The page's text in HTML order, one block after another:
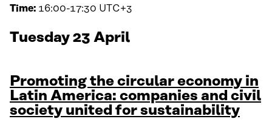
Time: 16:00-17:30 UTC+3
Tuesday 23 April
Promoting the circular economy in
Latin America: companies and civil
society united for sustainability